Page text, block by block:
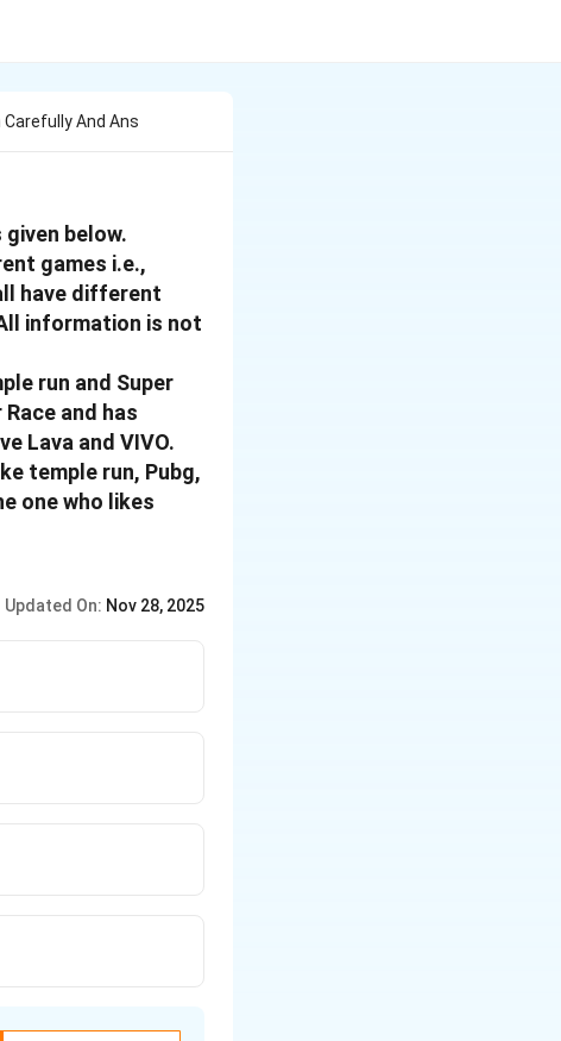
And Ans
below.
games i.e.,
have different
information is not
run and Super
and has
Lava and VIVO.
temple run, Pubg,
one who likes
Updated On: Nov 28, 2025